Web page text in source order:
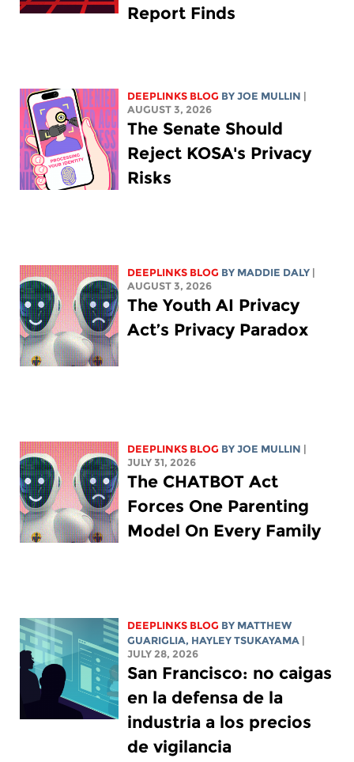
Report Finds
DEEPLINKS BLOG BYJOE MULLIN |
AUGUST 3, 2026
The Senate Should
Reject KOSA's Privacy
Risks
DEEPLINKS BLOG BY MADDIE DALY |
AUGUST 3, 2026
The Youth AI Privacy
Act’s Privacy Paradox
DEEPLINKS BLOG BYJOE MULLIN |
JULY 31, 2026
The CHATBOT Act
Forces One Parenting
Model On Every Family
DEEPLINKS BLOG BY MATTHEW
GUARIGLIA, HAYLEY TSUKAYAMA |
JULY 28, 2026
San Francisco: no caigas
en la defensa de la
industria a los precios
de vigilancia